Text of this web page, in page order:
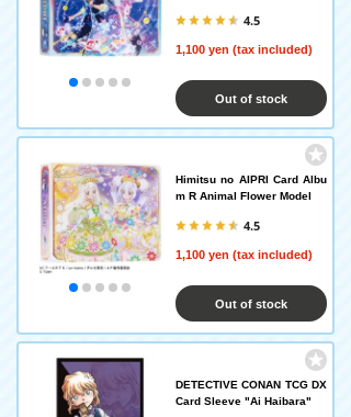
4.5
1,100 yen (tax included)
Out of stock
Himitsu no AIPRI Card Albu
m R Animal Flower Model
4.5
1,100 yen (tax included)
Out of stock
DETECTIVE CONAN TCG DX
Card Sleeve "Ai Haibara"